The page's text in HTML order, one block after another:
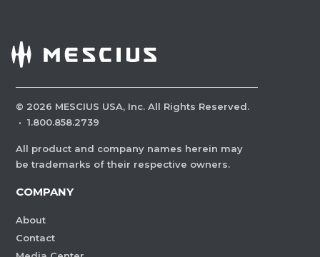
© 2026 MESCIUS USA, Inc. All Rights Reserved.
· 1.800.858.2739
All product and company names herein may
be trademarks of their respective owners.
COMPANY
About
Contact